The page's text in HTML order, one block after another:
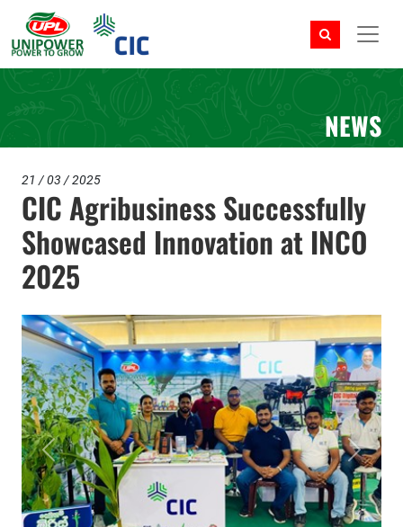
NEWS
21 / 03 / 2025
CIC Agribusiness Successfully
Showcased Innovation at INCO
2025
Previous Next